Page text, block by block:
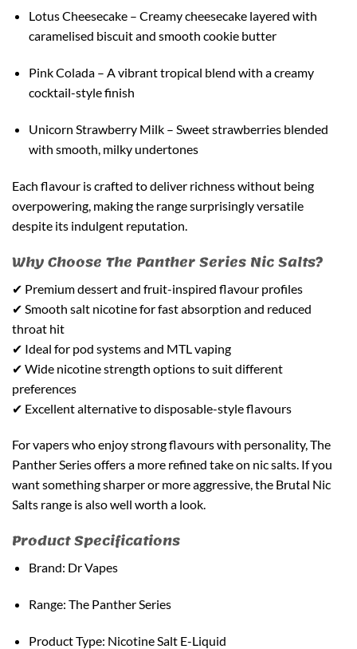
Lotus Cheesecake – Creamy cheesecake layered with
caramelised biscuit and smooth cookie butter
Pink Colada – A vibrant tropical blend with a creamy
cocktail-style finish
Unicorn Strawberry Milk – Sweet strawberries blended
with smooth, milky undertones
Each flavour is crafted to deliver richness without being
overpowering, making the range surprisingly versatile
despite its indulgent reputation.
Why Choose The Panther Series Nic Salts?
✔ Premium dessert and fruit-inspired flavour profiles
✔ Smooth salt nicotine for fast absorption and reduced
throat hit
✔ Ideal for pod systems and MTL vaping
✔ Wide nicotine strength options to suit different
preferences
✔ Excellent alternative to disposable-style flavours
For vapers who enjoy strong flavours with personality, The
Panther Series offers a more refined take on nic salts. If you
want something sharper or more aggressive, the Brutal Nic
Salts range is also well worth a look.
Product Specifications
Brand: Dr Vapes
Range: The Panther Series
Product Type: Nicotine Salt E-Liquid